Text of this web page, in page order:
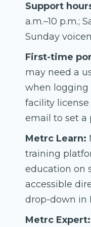
Support
a.m.–10 p.m.;
Sunday
First-time
may need a
when logging
facility
email to set a
Metrc Learn:
training
education on
accessible
drop-down in
Metrc Expert: